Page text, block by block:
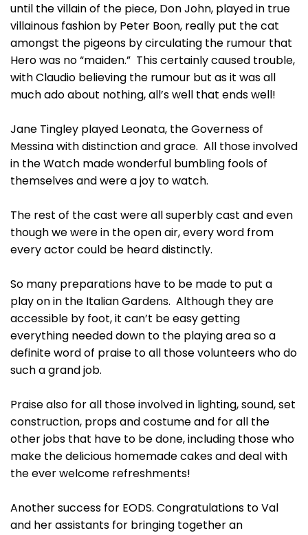
until the villain of the piece, Don John, played in true
villainous fashion by Peter Boon, really put the cat
amongst the pigeons by circulating the rumour that
Hero was no “maiden.” This certainly caused trouble,
with Claudio believing the rumour but as it was all
much ado about nothing, all’s well that ends well!
Jane Tingley played Leonata, the Governess of
Messina with distinction and grace. All those involved
in the Watch made wonderful bumbling fools of
themselves and were a joy to watch.
The rest of the cast were all superbly cast and even
though we were in the open air, every word from
every actor could be heard distinctly.
So many preparations have to be made to put a
play on in the Italian Gardens. Although they are
accessible by foot, it can’t be easy getting
everything needed down to the playing area so a
definite word of praise to all those volunteers who do
such a grand job.
Praise also for all those involved in lighting, sound, set
construction, props and costume and for all the
other jobs that have to be done, including those who
make the delicious homemade cakes and deal with
the ever welcome refreshments!
Another success for EODS. Congratulations to Val
and her assistants for bringing together an